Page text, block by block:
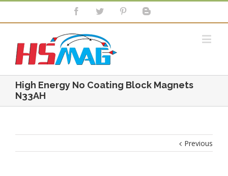
High Energy No Coating Block Magnets
N33AH
Previous